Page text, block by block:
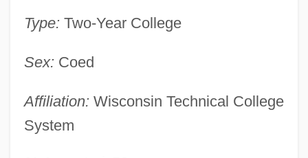
Type: Two-Year College
Sex: Coed
Affiliation: Wisconsin Technical College
System